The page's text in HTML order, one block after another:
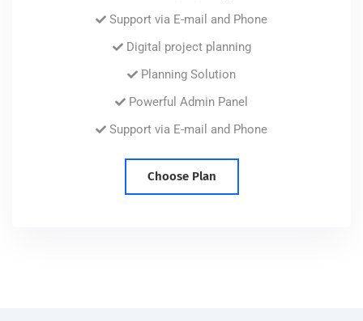
Support via E-mail and Phone
Digital project planning
Planning Solution
Powerful Admin Panel
Support via E-mail and Phone
Choose Plan